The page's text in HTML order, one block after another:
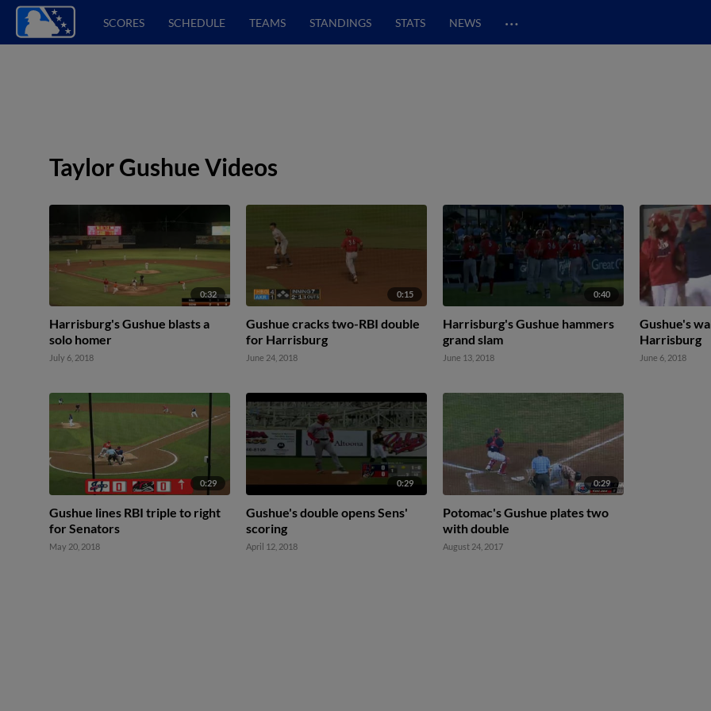
SCORES SCHEDULE TEAMS STANDINGS STATS NEWS …
Taylor Gushue Videos
0:32
Harrisburg's Gushue blasts a
solo homer
July 6, 2018
0:15
Gushue cracks two-RBI double
for Harrisburg
June 24, 2018
0:40
Harrisburg's Gushue hammers
grand slam
June 13, 2018
Gushue's
Harrisburg
June 6, 2018
0:29
Gushue lines RBI triple to right
for Senators
May 20, 2018
0:29
Gushue's double opens Sens'
scoring
April 12, 2018
0:29
Potomac's Gushue plates two
with double
August 24, 2017